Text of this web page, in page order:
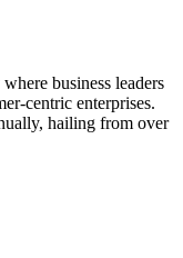
business leaders
centric enterprises.
hailing from over